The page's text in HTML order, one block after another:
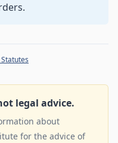
legal advice.
about
for the advice of